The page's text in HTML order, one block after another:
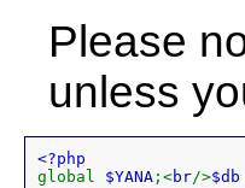
Please
unless
global $YANA ;<br/>$db